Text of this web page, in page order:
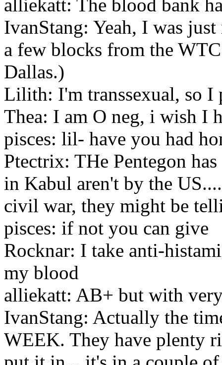
alliekatt: The blood bank
IvanStang: Yeah, I was
a few blocks from the
Dallas.)
Lilith: I'm transsexual, so I
Thea: I am O neg, i wish I
pisces: lil- have you had
Ptectrix: THe Pentegon
in Kabul aren't by the
civil war, they might be
pisces: if not you can give
Rocknar: I take anti-
my blood
alliekatt: AB+ but with
IvanStang: Actually the
WEEK. They have plenty